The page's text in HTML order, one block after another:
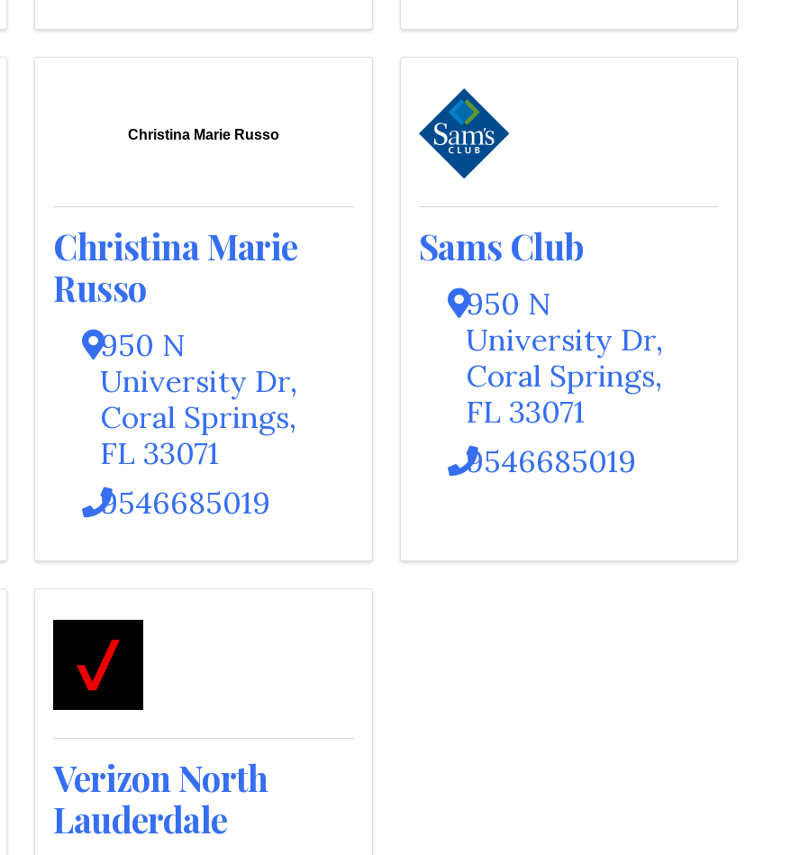
Christina Marie Russo
Christina Marie
Russo
950 N
University Dr,
Coral Springs,
FL 33071
9546685019
Sams Club
950 N
University Dr,
Coral Springs,
FL 33071
9546685019
Verizon North
Lauderdale